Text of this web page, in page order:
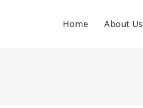
Home About Us